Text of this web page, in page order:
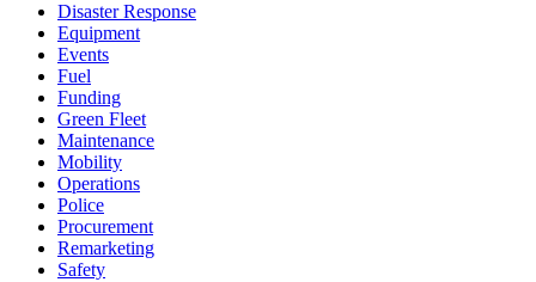
Disaster Response
Equipment
Events
Fuel
Funding
Green Fleet
Maintenance
Mobility
Operations
Police
Procurement
Remarketing
Safety